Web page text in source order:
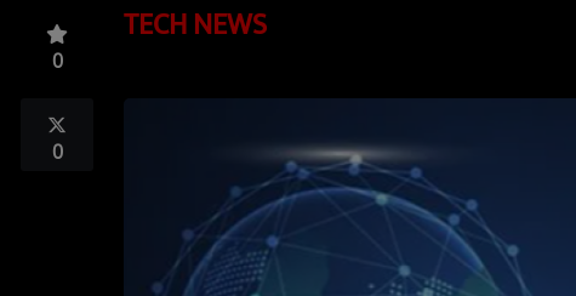
TOP 10
ARTISTS
TECH NEWS
0
0